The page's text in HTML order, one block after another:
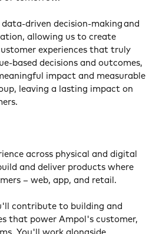
driven decision-making and
allowing us to create
experiences that truly
based decisions and outcomes,
impact and measurable
leaving a lasting impact on
across physical and digital
and deliver products where
– web, app, and retail.
contribute to building and
that power Ampol's customer,